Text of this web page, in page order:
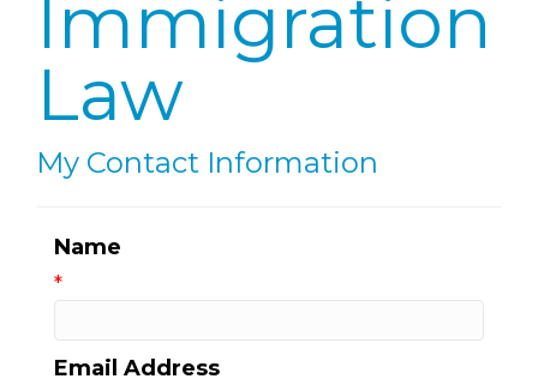
Immigration
Law
My Contact Information
Name
*
Email Address